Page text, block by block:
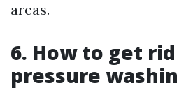
areas.
6. How to get
pressure